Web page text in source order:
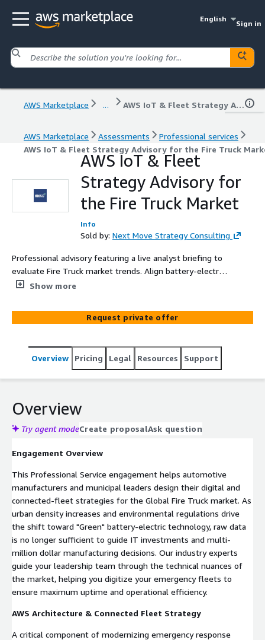
English
Sign in
AWS Marketplace ... AWS IoT & Fleet Strategy Advisory for the Fire Truck Market
AWS Marketplace Assessments
Professional services
AWS IoT & Fleet Strategy Advisory for the Fire Truck
AWS IoT & Fleet
Strategy Advisory for
the Fire Truck Market
Info
Sold by: Next Move Strategy Consulting
Professional advisory featuring a live analyst briefing to
evaluate Fire Truck market trends. Align battery-electric
R&D, connected-fleet telemetry, and predictive
Services (AWS).
Show more
Request private offer
Overview Pricing Legal Resources Support
Overview
Try agent modeCreate proposalAsk question
Engagement Overview
This Professional Service engagement helps automotive
manufacturers and municipal leaders design their digital and
connected-fleet strategies for the Global Fire Truck market. As
urban density increases and environmental regulations drive
the shift toward "Green" battery-electric technology, raw data
is no longer sufficient to guide IT investments and multi-
million dollar manufacturing decisions. Our industry experts
guide your leadership team through the technical nuances of
the market, helping you digitize your emergency fleets to
ensure maximum uptime and operational efficiency.
AWS Architecture & Connected Fleet Strategy
A critical component of modernizing emergency response